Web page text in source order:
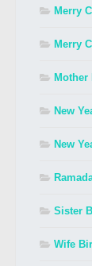
Merry
Merry
Mother
New
New
Sister
Wife